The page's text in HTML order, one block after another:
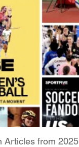
Articles from 2025